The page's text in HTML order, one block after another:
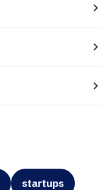
navigate_next
navigate_next
navigate_next
startups